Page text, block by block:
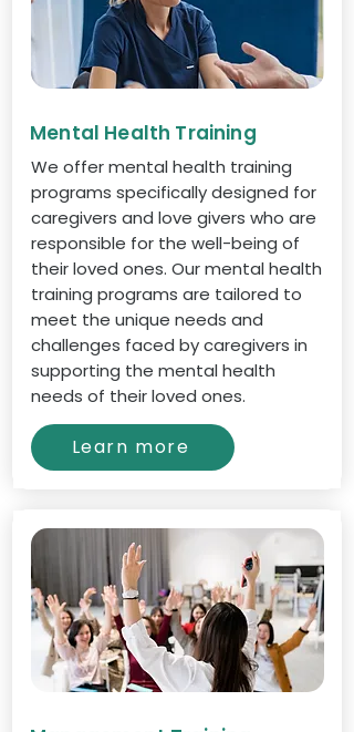
Mental Health Training
We offer mental health training
programs specifically designed for
caregivers and love givers who are
responsible for the well-being of
their loved ones. Our mental health
training programs are tailored to
meet the unique needs and
challenges faced by caregivers in
supporting the mental health
needs of their loved ones.
Learn more